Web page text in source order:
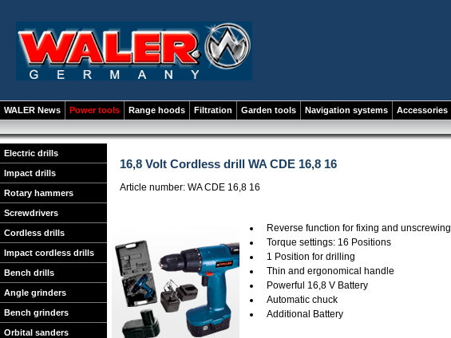
WALER News Power tools Range hoods Filtration Garden tools Navigation systems Accessories
Electric drills
Impact drills
Rotary hammers
Screwdrivers
Cordless drills
Impact cordless drills
Bench drills
Angle grinders
Bench grinders
Orbital sanders
16,8 Volt Cordless drill WA CDE 16,8 16
Article number: WA CDE 16,8 16
Reverse function for fixing and unscrewing
Torque settings: 16 Positions
1 Position for drilling
Thin and ergonomical handle
Powerful 16,8 V Battery
Automatic chuck
Additional Battery